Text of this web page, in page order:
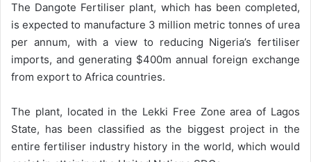
The Dangote Fertiliser plant, which has been completed,
is expected to manufacture 3 million metric tonnes of urea
per annum, with a view to reducing Nigeria’s fertiliser
imports, and generating $400m annual foreign exchange
from export to Africa countries.
The plant, located in the Lekki Free Zone area of Lagos
State, has been classified as the biggest project in the
entire fertiliser industry history in the world, which would